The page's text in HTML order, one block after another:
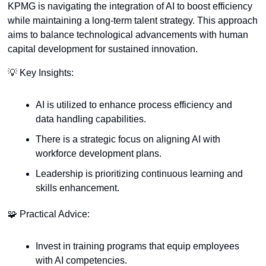
KPMG is navigating the integration of AI to boost efficiency
while maintaining a long-term talent strategy. This approach
aims to balance technological advancements with human
capital development for sustained innovation.
💡 Key Insights:
AI is utilized to enhance process efficiency and
data handling capabilities.
There is a strategic focus on aligning AI with
workforce development plans.
Leadership is prioritizing continuous learning and
skills enhancement.
🧩 Practical Advice:
Invest in training programs that equip employees
with AI competencies.